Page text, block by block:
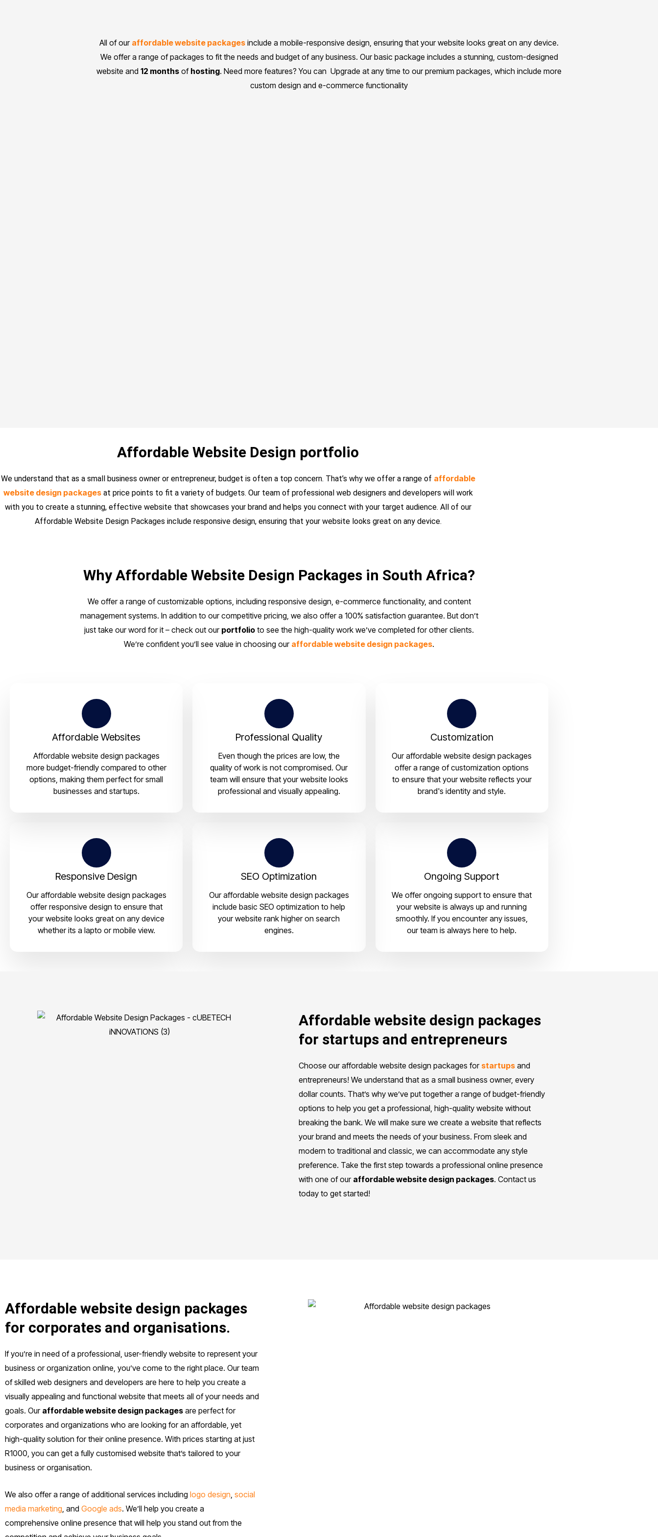
All of our affordable website packages include a mobile-responsive design, ensuring that your website looks great on any device.
We offer a range of packages to fit the needs and budget of any business. Our basic package includes a stunning, custom-designed
website and 12 months of hosting. Need more features? You can Upgrade at any time to our premium packages, which include more
custom design and e-commerce functionality
Affordable Website Design portfolio
We understand that as a small business owner or entrepreneur, budget is often a top concern. That’s why we offer a range of affordable
website design packagesat price points to fit a variety of budgets. Our team of professional web designers and developers will work
with you to create a stunning, effective website that showcases your brand and helps you connect with your target audience. All of our
Affordable Website Design Packages include responsive design, ensuring that your website looks great on any device.
Why Affordable Website Design Packages in South Africa?
We offer a range of customizable options, including responsive design, e-commerce functionality, and content
management systems. In addition to our competitive pricing, we also offer a 100% satisfaction guarantee. But don’t
just take our word for it – check out our portfolio to see the high-quality work we’ve completed for other clients.
We’re confident you’ll see value in choosing our affordable website design packages.
Affordable Websites
Affordable website design packages
more budget-friendly compared to other
options, making them perfect for small
businesses and startups.
Professional Quality
Even though the prices are low, the
quality of work is not compromised. Our
team will ensure that your website looks
professional and visually appealing.
Customization
Our affordable website design packages
offer a range of customization options
to ensure that your website reflects your
brand's identity and style.
Responsive Design
Our affordable website design packages
offer responsive design to ensure that
your website looks great on any device
whether its a lapto or mobile view.
SEO Optimization
Our affordable website design packages
include basic SEO optimization to help
your website rank higher on search
engines.
Ongoing Support
We offer ongoing support to ensure that
your website is always up and running
smoothly. If you encounter any issues,
our team is always here to help.
Affordable website design packages
for startups and entrepreneurs
Choose our affordable website design packages for startups and
entrepreneurs! We understand that as a small business owner, every
dollar counts. That’s why we’ve put together a range of budget-friendly
options to help you get a professional, high-quality website without
breaking the bank. We will make sure we create a website that reflects
your brand and meets the needs of your business. From sleek and
modern to traditional and classic, we can accommodate any style
preference. Take the first step towards a professional online presence
with one of our affordable website design packages. Contact us
today to get started!
Affordable website design packages
for corporates and organisations.
If you’re in need of a professional, user-friendly website to represent your
business or organization online, you’ve come to the right place. Our team
of skilled web designers and developers are here to help you create a
visually appealing and functional website that meets all of your needs and
goals. Our affordable website design packages are perfect for
corporates and organizations who are looking for an affordable, yet
high-quality solution for their online presence. With prices starting at just
R1000, you can get a fully customised website that’s tailored to your
business or organisation.
We also offer a range of additional services including logo design social
media marketing , and Google ads. We’ll help you create a
comprehensive online presence that will help you stand out from the